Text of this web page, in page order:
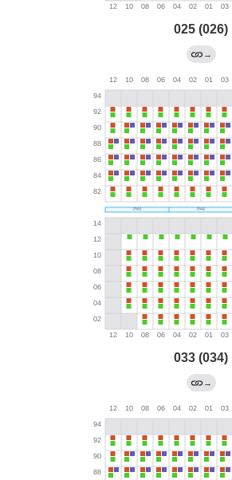
025 (026)
→
033 (034)
→